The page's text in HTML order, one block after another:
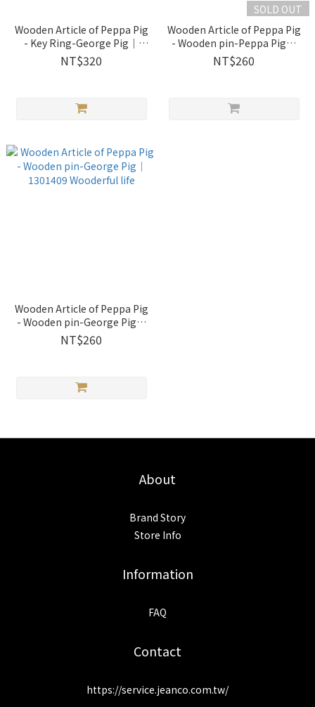
Wooden Article of Peppa Pig
- Key Ring-George Pig｜
1301405 Wooderful life
NT$320
SOLD OUT
Wooden Article of Peppa Pig
- Wooden pin-Peppa Pig｜
1301408 Wooderful life
NT$260
Wooden Article of Peppa Pig
- Wooden pin-George Pig｜
1301409 Wooderful life
NT$260
About
Brand Story
Store Info
Information
FAQ
Contact
https://service.jeanco.com.tw/